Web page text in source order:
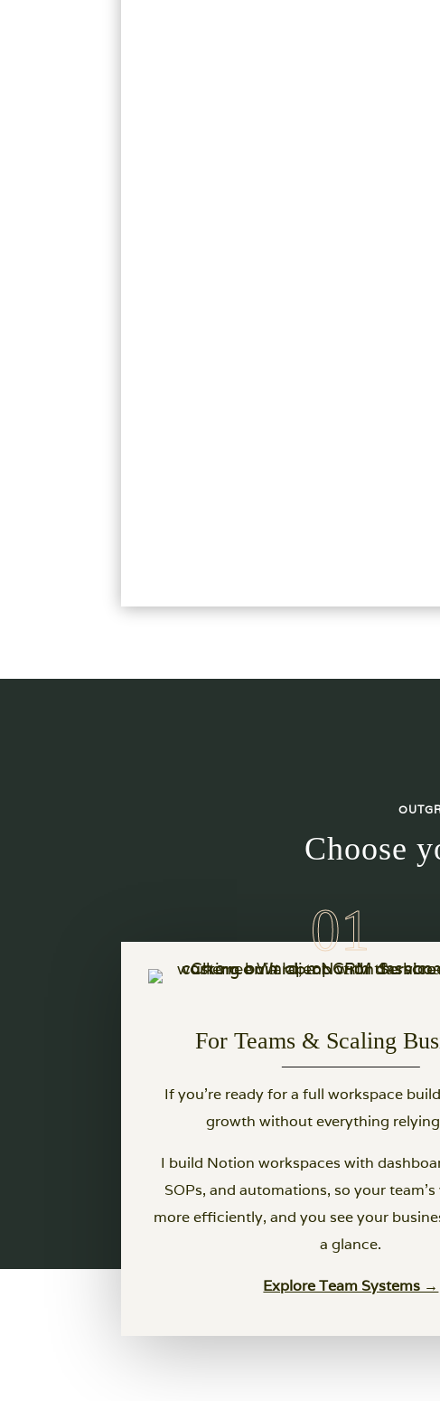
Choose
For Teams & Scaling
If you’re ready for a full workspace
growth without everything
I build Notion workspaces with
SOPs, and automations, so your
more efficiently, and you see your
a glance.
Explore Team Systems →